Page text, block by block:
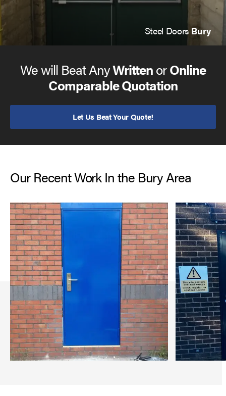
Steel Doors Bury
We will Beat AnyWrittenorOnline
Comparable Quotation
Let Us Beat Your Quote!
Our Recent Work In the Bury Area